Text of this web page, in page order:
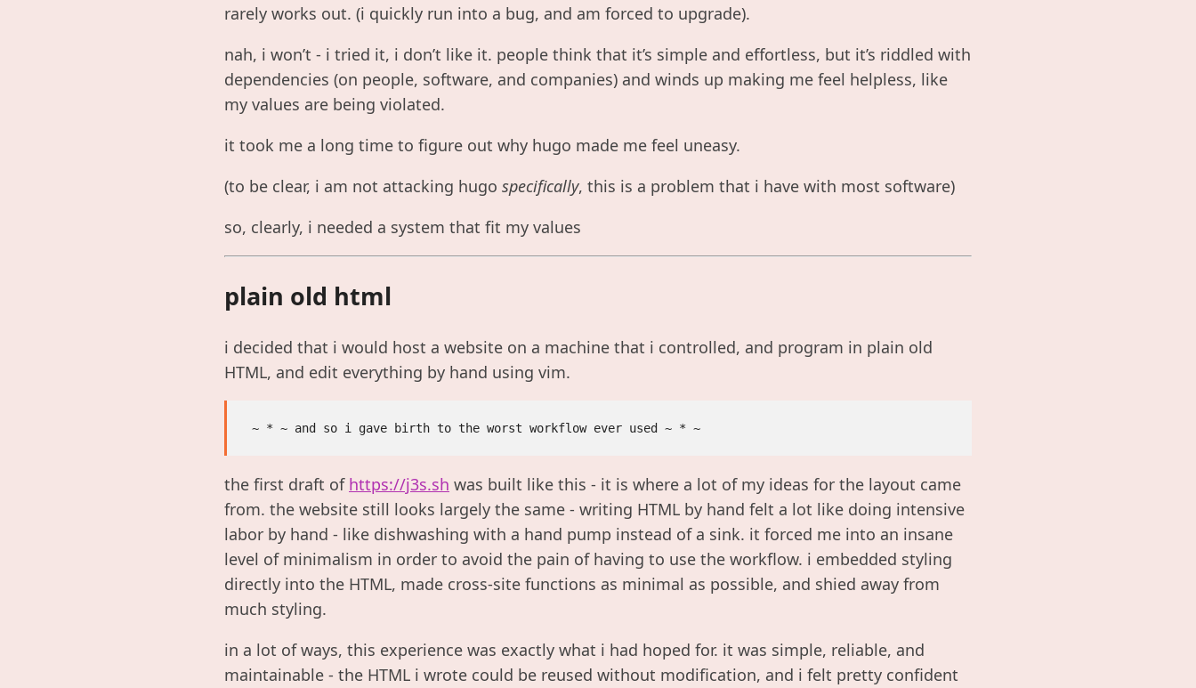
rarely works out. (i quickly run into a bug, and am forced to upgrade).
nah, i won’t - i tried it, i don’t like it. people think that it’s simple and effortless, but it’s riddled with
dependencies (on people, software, and companies) and winds up making me feel helpless, like
my values are being violated.
it took me a long time to figure out why hugo made me feel uneasy.
(to be clear, i am not attacking hugo specifically, this is a problem that i have with most software)
so, clearly, i needed a system that fit my values
plain old html
i decided that i would host a website on a machine that i controlled, and program in plain old
HTML, and edit everything by hand using vim.
the first draft of https://j3s.sh was built like this - it is where a lot of my ideas for the layout came
from. the website still looks largely the same - writing HTML by hand felt a lot like doing intensive
labor by hand - like dishwashing with a hand pump instead of a sink. it forced me into an insane
level of minimalism in order to avoid the pain of having to use the workflow. i embedded styling
directly into the HTML, made cross-site functions as minimal as possible, and shied away from
much styling.
in a lot of ways, this experience was exactly what i had hoped for. it was simple, reliable, and
maintainable - the HTML i wrote could be reused without modification, and i felt pretty confident